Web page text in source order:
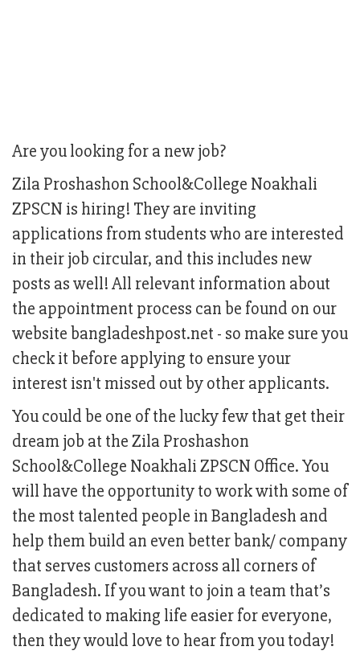
Are you looking for a new job?
Zila Proshashon School&College Noakhali
ZPSCN is hiring! They are inviting
applications from students who are interested
in their job circular, and this includes new
posts as well! All relevant information about
the appointment process can be found on our
website bangladeshpost.net - so make sure you
check it before applying to ensure your
interest isn't missed out by other applicants.
You could be one of the lucky few that get their
dream job at the Zila Proshashon
School&College Noakhali ZPSCN Office. You
will have the opportunity to work with some of
the most talented people in Bangladesh and
help them build an even better bank/ company
that serves customers across all corners of
Bangladesh. If you want to join a team that’s
dedicated to making life easier for everyone,
then they would love to hear from you today!